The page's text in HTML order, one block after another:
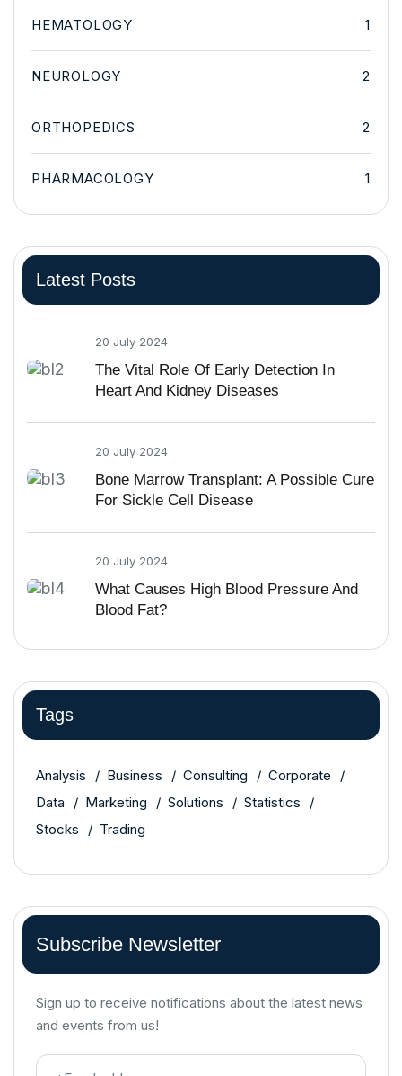
HEMATOLOGY 1
NEUROLOGY 2
ORTHOPEDICS 2
PHARMACOLOGY 1
Latest Posts
20 July 2024
The Vital Role Of Early Detection In
Heart And Kidney Diseases
20 July 2024
Bone Marrow Transplant: A Possible Cure
For Sickle Cell Disease
20 July 2024
What Causes High Blood Pressure And
Blood Fat?
Tags
Analysis Business Consulting
Corporate
Data
Marketing Solutions
Statistics
Stocks
Trading
Subscribe Newsletter
Sign up to receive notifications about the latest news
and events from us!